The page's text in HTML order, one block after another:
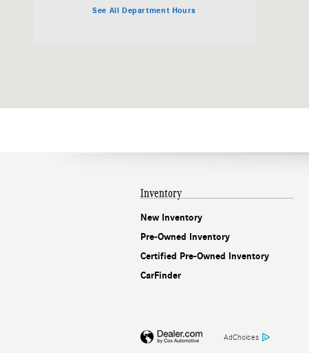
See All Department Hours
Inventory
New Inventory
Pre-Owned Inventory
Certified Pre-Owned Inventory
CarFinder
AdChoices